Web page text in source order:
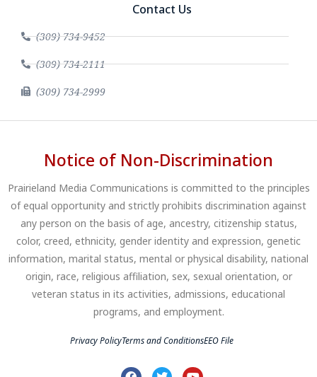
Contact Us
(309) 734-9452
(309) 734-2111
(309) 734-2999
Notice of Non-Discrimination
Prairieland Media Communications is committed to the principles
of equal opportunity and strictly prohibits discrimination against
any person on the basis of age, ancestry, citizenship status,
color, creed, ethnicity, gender identity and expression, genetic
information, marital status, mental or physical disability, national
origin, race, religious affiliation, sex, sexual orientation, or
veteran status in its activities, admissions, educational
programs, and employment.
Privacy PolicyTerms and ConditionsEEO File